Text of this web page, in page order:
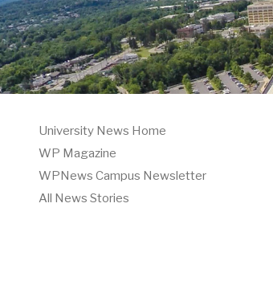
University News Home
WP Magazine
WPNews Campus Newsletter
All News Stories